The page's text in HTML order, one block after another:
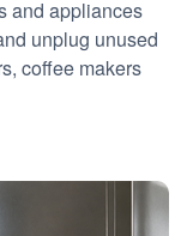
and appliances
unplug unused
coffee makers